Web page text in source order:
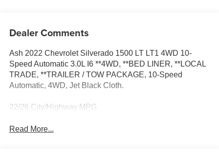
Dealer Comments
Ash 2022 Chevrolet Silverado 1500 LT LT1 4WD 10-
Speed Automatic 3.0L I6 **4WD, **BED LINER, **LOCAL
TRADE, **TRAILER / TOW PACKAGE, 10-Speed
Automatic, 4WD, Jet Black Cloth.
22/26 City/Highway MPG
Read More...